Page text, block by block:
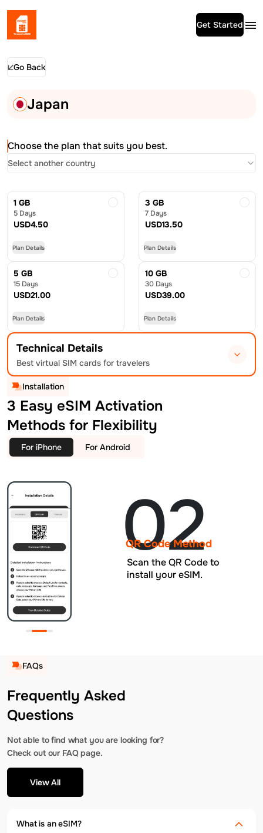
Get Started
Go Back
Japan
Choose the plan that suits you best.
Select another country
1 GB
5 Days
USD4.50
Plan Details
3 GB
7 Days
USD13.50
Plan Details
5 GB
15 Days
USD21.00
Plan Details
10 GB
30 Days
USD39.00
Plan Details
Technical Details
Best virtual SIM cards for travelers
Installation
3 Easy eSIM Activation
Methods for Flexibility
For iPhone For Android
02
QR Code Method
Scan the QR Code to
install your eSIM.
FAQs
Frequently Asked
Questions
Not able to find what you are looking for?
Check out our FAQ page.
View All
What is an eSIM?